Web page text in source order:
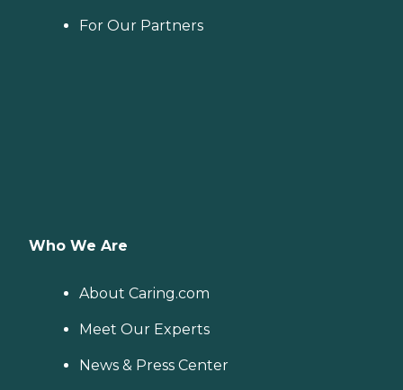
For Our Partners
Who We Are
About Caring.com
Meet Our Experts
News & Press Center